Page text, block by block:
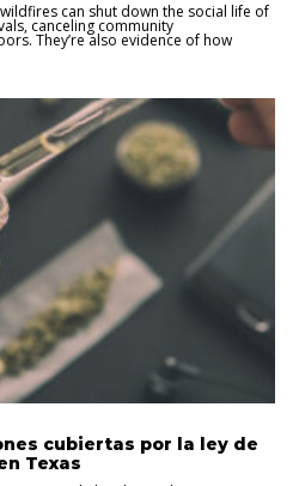
can shut down the social life of
canceling community
They’re also evidence of how
cubiertas por la ley de
Texas